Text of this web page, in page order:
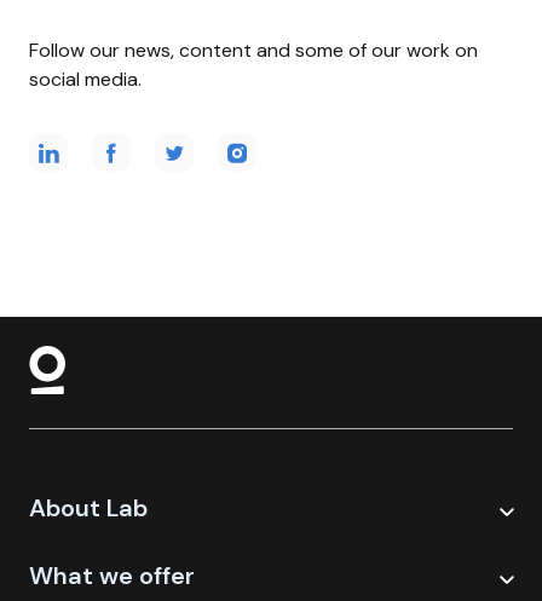
Follow our news, content and some of our work on
social media.
About Lab
What we offer